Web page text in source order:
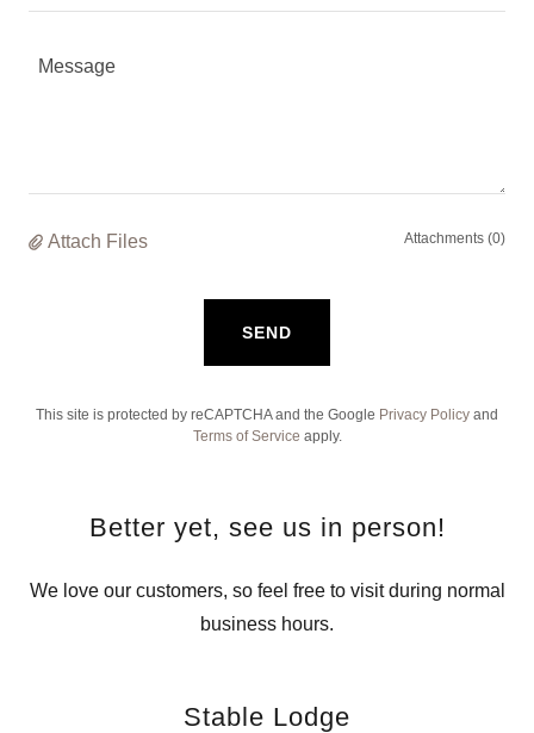
Attach Files Attachments (0)
SEND
This site is protected by reCAPTCHA and the Google Privacy Policy and
Terms of Service apply.
Better yet, see us in person!
We love our customers, so feel free to visit during normal
business hours.
Stable Lodge